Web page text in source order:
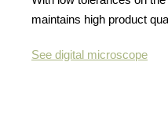
maintains high product
See digital microscope